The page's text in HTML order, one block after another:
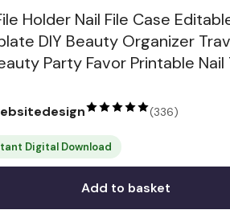
Holder Nail File Case
DIY Beauty Organizer
Party Favor Printable Nail
(336)
Digital Download
Add to basket